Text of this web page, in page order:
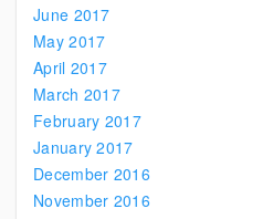
June 2017
May 2017
April 2017
March 2017
February 2017
January 2017
December 2016
November 2016